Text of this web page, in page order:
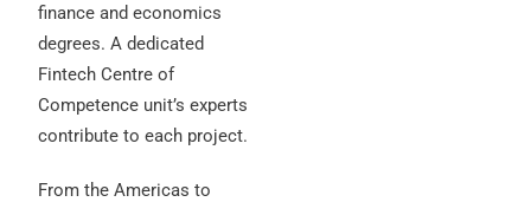
finance and economics
degrees. A dedicated
Fintech Centre of
Competence unit’s experts
contribute to each project.
From the Americas to